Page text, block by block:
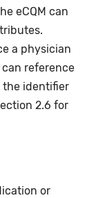
eCQM can
a physician
reference
the identifier
2.6 for
or